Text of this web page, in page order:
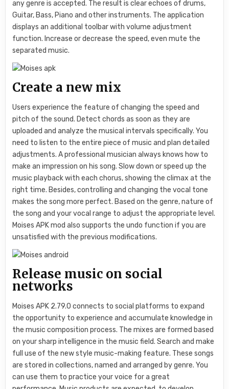
any genre is accepted. The result is clear echoes of drums,
Guitar, Bass, Piano and other instruments. The application
displays an additional toolbar with volume adjustment
function. Increase or decrease the speed, even mute the
separated music.
Create a new mix
Users experience the feature of changing the speed and
pitch of the sound. Detect chords as soon as they are
uploaded and analyze the musical intervals specifically. You
need to listen to the entire piece of music and plan detailed
adjustments. A professional musician always knows how to
make an impression on his song. Slow down or speed up the
music playback with each chorus, showing the climax at the
right time. Besides, controlling and changing the vocal tone
makes the song more perfect. Based on the genre, nature of
the song and your vocal range to adjust the appropriate level.
Moises APK mod also supports the undo function if you are
unsatisfied with the previous modifications.
Release music on social
networks
Moises APK 2.79.0 connects to social platforms to expand
the opportunity to experience and accumulate knowledge in
the music composition process. The mixes are formed based
on your sharp intelligence in the music field. Search and make
full use of the new style music-making feature. These songs
are stored in collections, named and arranged by genre. You
can use them to practice your voice for a great